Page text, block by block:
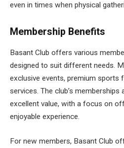
even in times when physical
Membership Benefits
Basant Club offers various
designed to suit different needs.
exclusive events, premium sports
services. The club’s
excellent value, with a focus on
enjoyable experience.
For new members, Basant Club